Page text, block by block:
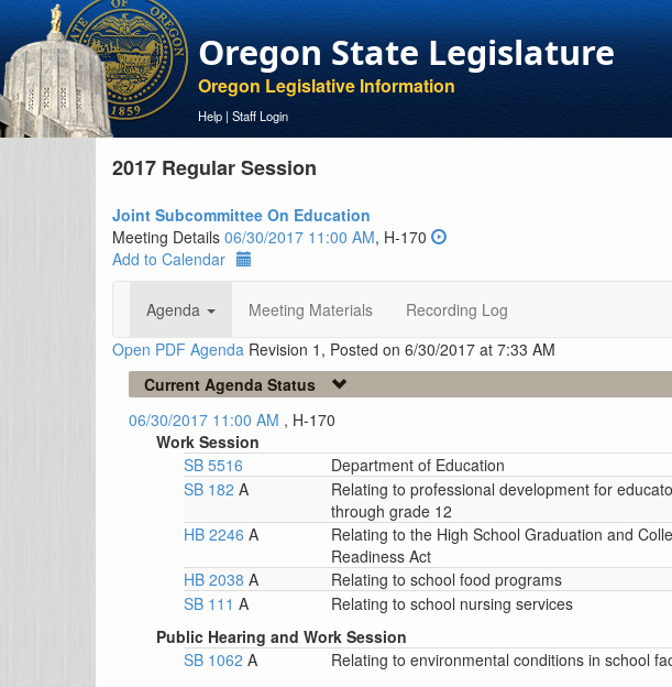
Oregon State Legislature
Oregon Legislative Information
Help | Staff Login
2017 Regular Session
Joint Subcommittee On Education
Meeting Details 06/30/2017 11:00 AM, H-170
Add to Calendar
Agenda Meeting Materials
Recording Log
Open PDF Agenda Revision 1, Posted on 6/30/2017 at 7:33 AM
Current Agenda Status
06/30/2017 11:00 AM , H-170
Work Session
SB 5516
Department of Education
SB 182 A
Relating to professional development for
through grade 12
HB 2246 A
Relating to the High School Graduation and
Readiness Act
HB 2038 A
Relating to school food programs
SB 111 A
Relating to school nursing services
Public Hearing and Work Session
SB 1062 A Relating to environmental conditions in school